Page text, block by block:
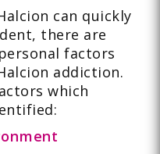
can quickly
there are
factors
addiction.
which